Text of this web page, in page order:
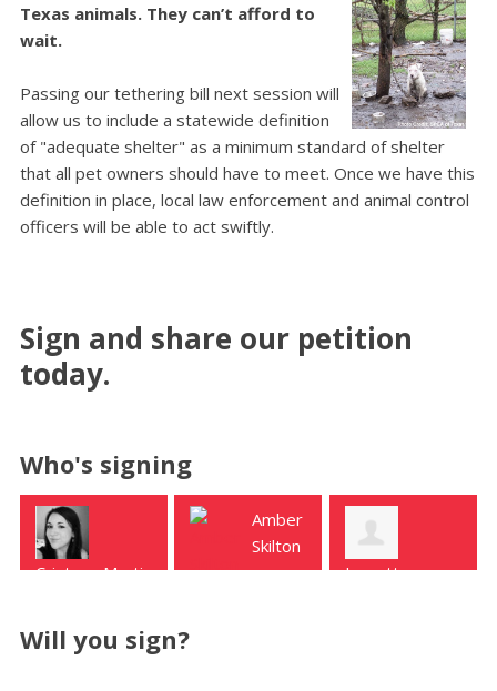
Texas animals. They can’t afford to
wait.
Passing our tethering bill next session will
allow us to include a statewide definition
of "adequate shelter" as a minimum standard of shelter
that all pet owners should have to meet. Once we have this
definition in place, local law enforcement and animal control
officers will be able to act swiftly.
Sign and share our petition
today.
Who's signing
Jannette
manvel
Will you sign?